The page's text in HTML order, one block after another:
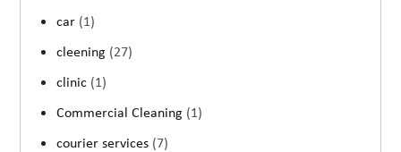
car (1)
cleening (27)
clinic (1)
Commercial Cleaning (1)
courier services (7)